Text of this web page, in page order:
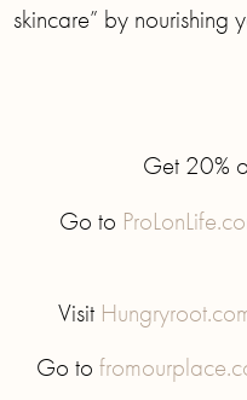
skincare” by
Get 20%
Go to
Visit
Go to